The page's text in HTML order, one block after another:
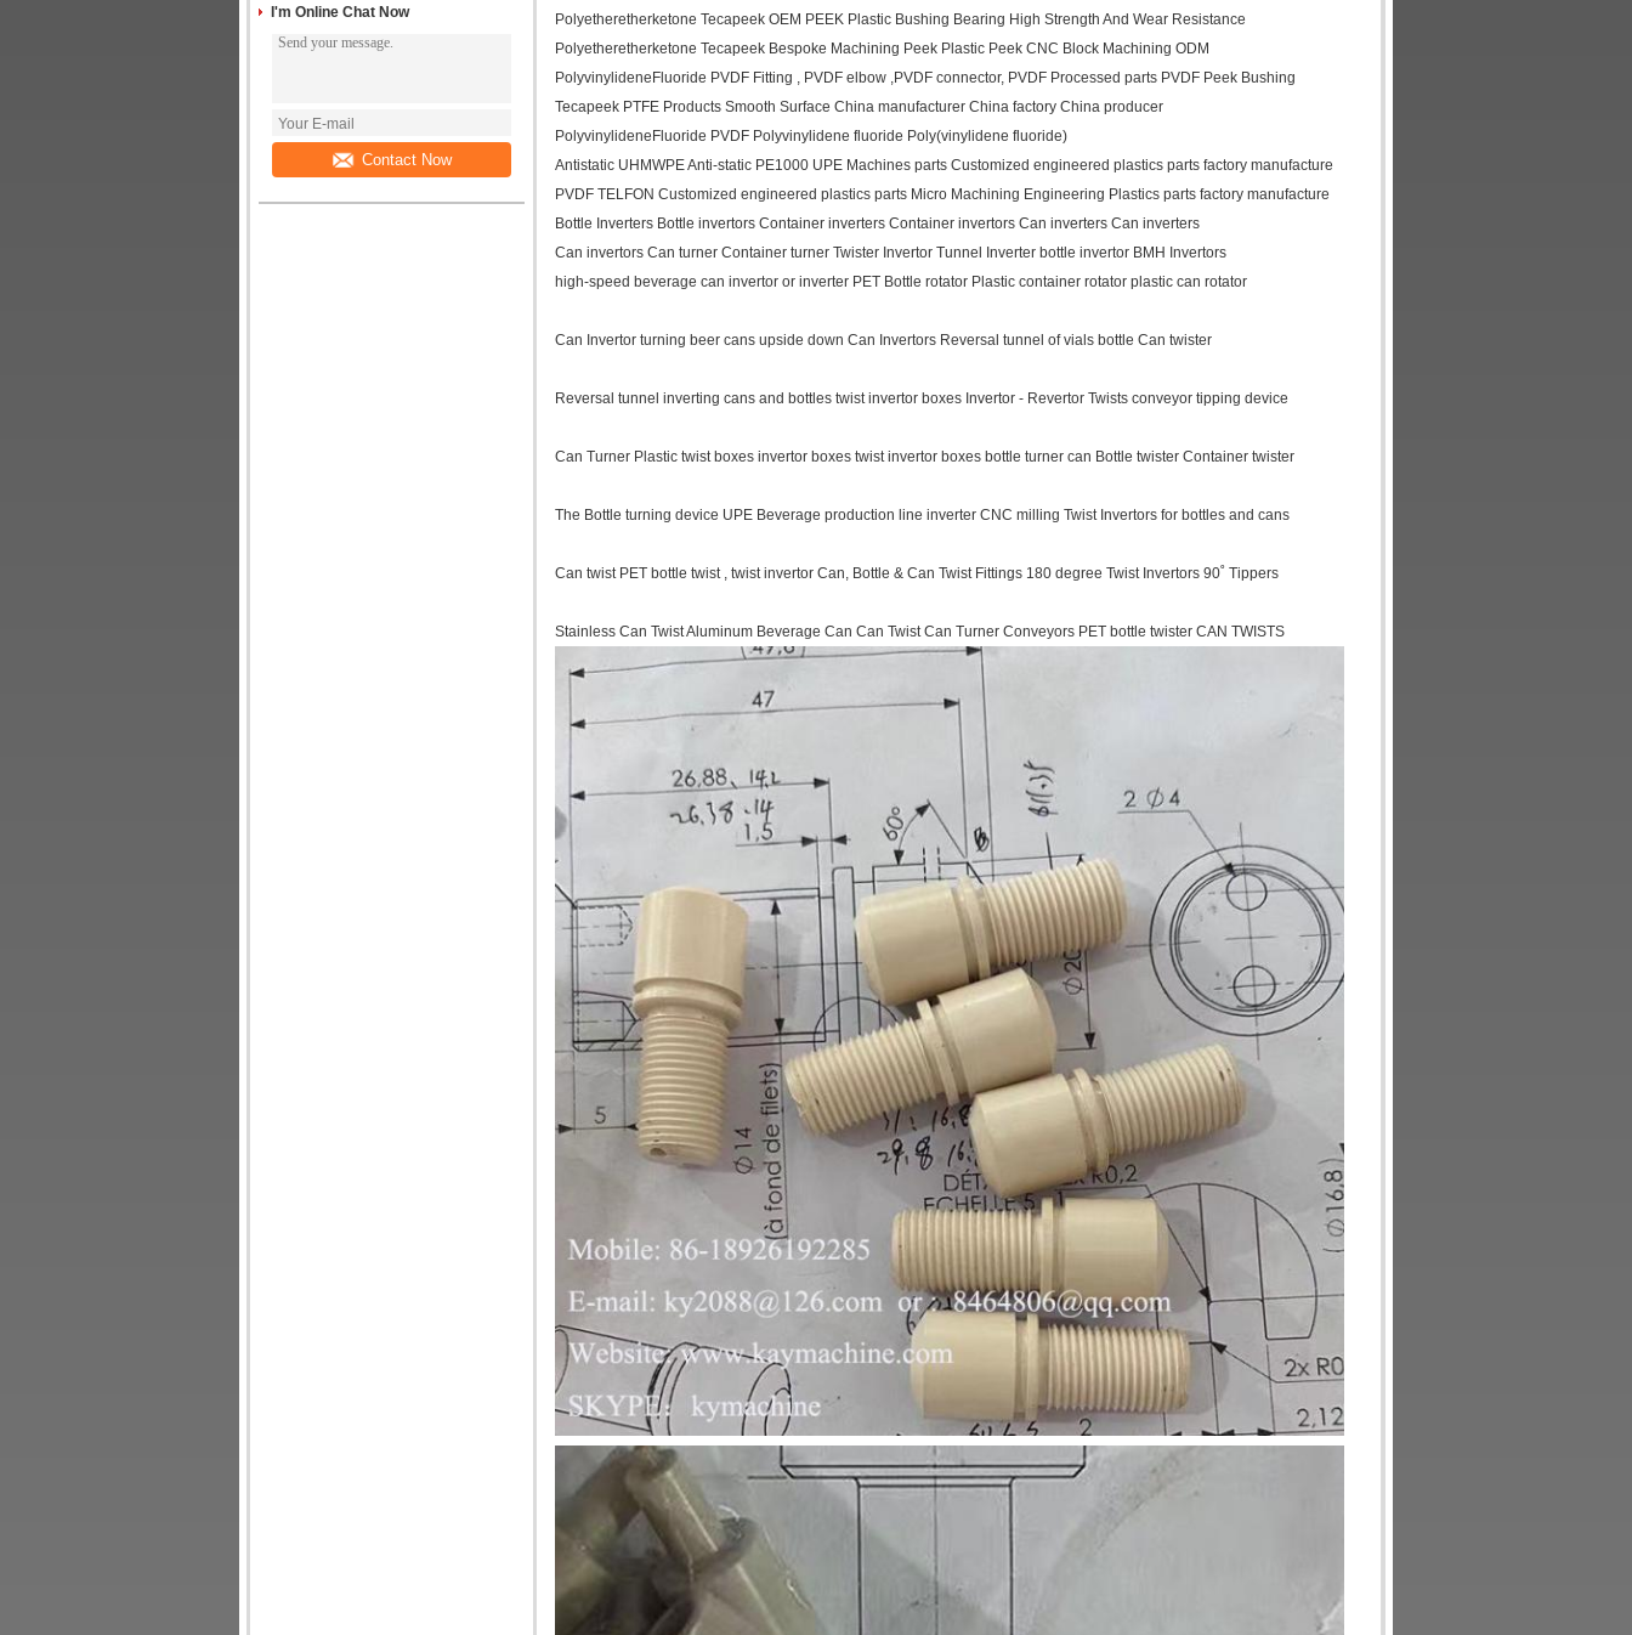
I'm Online Chat Now
Contact Now
Polyetheretherketone Tecapeek OEM PEEK Plastic Bushing Bearing High Strength And Wear Resistance
Polyetheretherketone Tecapeek Bespoke Machining Peek Plastic Peek CNC Block Machining ODM
PolyvinylideneFluoride PVDF Fitting , PVDF elbow ,PVDF connector, PVDF Processed parts PVDF Peek Bushing
Tecapeek PTFE Products Smooth Surface China manufacturer China factory China producer
PolyvinylideneFluoride PVDF Polyvinylidene fluoride Poly(vinylidene fluoride)
Antistatic UHMWPE Anti-static PE1000 UPE Machines parts Customized engineered plastics parts factory manufacture
PVDF TELFON Customized engineered plastics parts Micro Machining Engineering Plastics parts factory manufacture
Bottle Inverters Bottle invertors Container inverters Container invertors Can inverters Can inverters
Can invertors Can turner Container turner Twister Invertor Tunnel Inverter bottle invertor BMH Invertors
high-speed beverage can invertor or inverter PET Bottle rotator Plastic container rotator plastic can rotator
Can Invertor turning beer cans upside down Can Invertors Reversal tunnel of vials bottle Can twister
Reversal tunnel inverting cans and bottles twist invertor boxes Invertor - Revertor Twists conveyor tipping device
Can Turner Plastic twist boxes invertor boxes twist invertor boxes bottle turner can Bottle twister Container twister
The Bottle turning device UPE Beverage production line inverter CNC milling Twist Invertors for bottles and cans
Can twist PET bottle twist , twist invertor Can, Bottle & Can Twist Fittings 180 degree Twist Invertors 90˚ Tippers
Stainless Can Twist Aluminum Beverage Can Can Twist Can Turner Conveyors PET bottle twister CAN TWISTS